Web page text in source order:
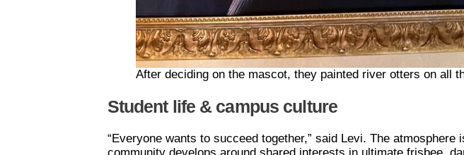
After deciding on the mascot, they painted river otters on all
Student life & campus culture
“Everyone wants to succeed together,” said Levi. The
community develops around shared interests in ultimate frisbee,